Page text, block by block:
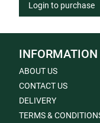
Login to purchase
INFORMATION
ABOUT US
CONTACT US
DELIVERY
TERMS &